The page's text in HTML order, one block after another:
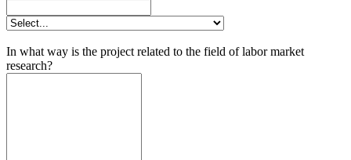
In what way is the project related to the field of labor market
research?